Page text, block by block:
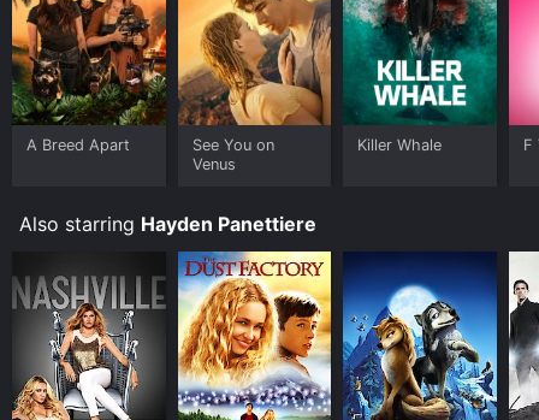
A Breed Apart
See You on
Venus
Killer Whale F
Also starring Hayden Panettiere